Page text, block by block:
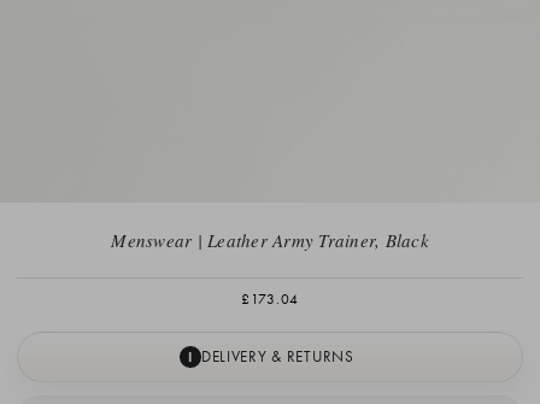
Menswear | Leather Army Trainer, Black
£173.04
I DELIVERY & RETURNS